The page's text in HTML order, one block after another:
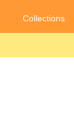
Collections